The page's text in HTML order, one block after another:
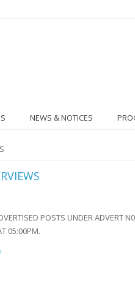
NEWS & NOTICES
POSTS UNDER ADVERT
05:00PM.